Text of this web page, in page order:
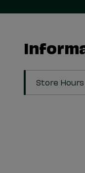
Store Hours